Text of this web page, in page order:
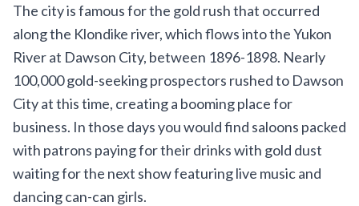
The city is famous for the gold rush that occurred
along the Klondike river, which flows into the Yukon
River at Dawson City, between 1896-1898. Nearly
100,000 gold-seeking prospectors rushed to Dawson
City at this time, creating a booming place for
business. In those days you would find saloons packed
with patrons paying for their drinks with gold dust
waiting for the next show featuring live music and
dancing can-can girls.